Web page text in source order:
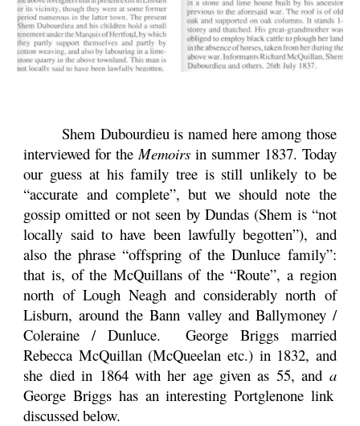
Shem Dubourdieu is named here among those
interviewed for theMemoirs in summer 1837. Today
our guess at his family tree is still unlikely to be
“accurate and complete”, but we should note the
gossip omitted or not seen by Dundas (Shem is “not
locally said to have been lawfully begotten”), and
also the phrase “offspring of the Dunluce family”:
that is, of the McQuillans of the “Route”, a region
north of Lough Neagh and considerably north of
Lisburn, around the Bann valley and Ballymoney /
Coleraine / Dunluce. George Briggs married
Rebecca McQuillan (McQueelan etc.) in 1832, and
she died in 1864 with her age given as 55, and a
George Briggs has an interesting Portglenone link
discussed below.